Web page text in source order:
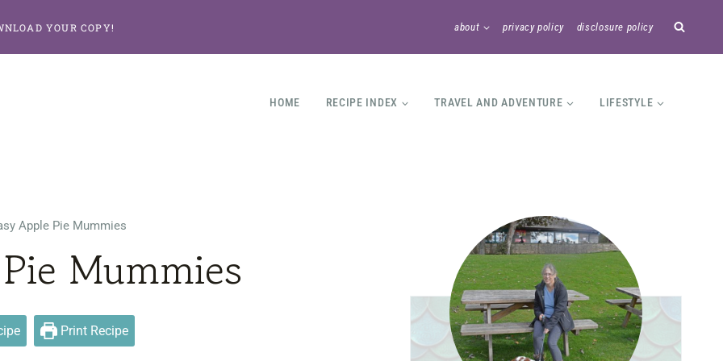
YOUR COPY! about privacy policy disclosure policy
HOME RECIPE INDEX TRAVEL AND ADVENTURE LIFESTYLE
Apple Pie Mummies
Mummies
Print Recipe